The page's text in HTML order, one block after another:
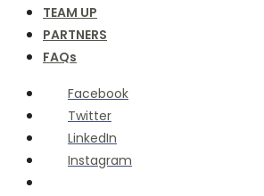
TEAM UP
PARTNERS
FAQs
Facebook
Twitter
LinkedIn
Instagram